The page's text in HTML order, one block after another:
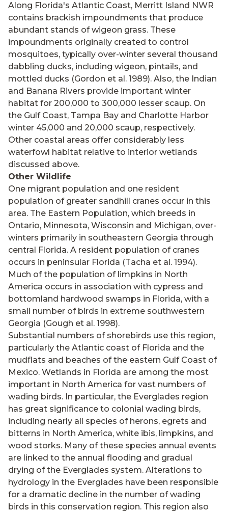
Along Florida's Atlantic Coast, Merritt Island NWR
contains brackish impoundments that produce
abundant stands of wigeon grass. These
impoundments originally created to control
mosquitoes, typically over-winter several thousand
dabbling ducks, including wigeon, pintails, and
mottled ducks (Gordon et al. 1989). Also, the Indian
and Banana Rivers provide important winter
habitat for 200,000 to 300,000 lesser scaup. On
the Gulf Coast, Tampa Bay and Charlotte Harbor
winter 45,000 and 20,000 scaup, respectively.
Other coastal areas offer considerably less
waterfowl habitat relative to interior wetlands
discussed above.
Other Wildlife
One migrant population and one resident
population of greater sandhill cranes occur in this
area. The Eastern Population, which breeds in
Ontario, Minnesota, Wisconsin and Michigan, over-
winters primarily in southeastern Georgia through
central Florida. A resident population of cranes
occurs in peninsular Florida (Tacha et al. 1994).
Much of the population of limpkins in North
America occurs in association with cypress and
bottomland hardwood swamps in Florida, with a
small number of birds in extreme southwestern
Georgia (Gough et al. 1998).
Substantial numbers of shorebirds use this region,
particularly the Atlantic coast of Florida and the
mudflats and beaches of the eastern Gulf Coast of
Mexico. Wetlands in Florida are among the most
important in North America for vast numbers of
wading birds. In particular, the Everglades region
has great significance to colonial wading birds,
including nearly all species of herons, egrets and
bitterns in North America, white ibis, limpkins, and
wood storks. Many of these species annual events
are linked to the annual flooding and gradual
drying of the Everglades system. Alterations to
hydrology in the Everglades have been responsible
for a dramatic decline in the number of wading
birds in this conservation region. This region also